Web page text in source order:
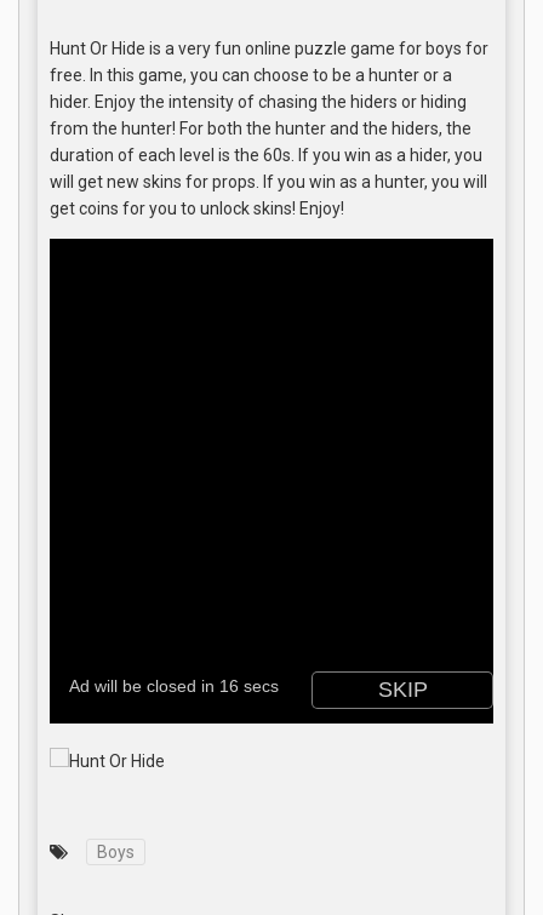
Hunt Or Hide is a very fun online puzzle game for boys for
free. In this game, you can choose to be a hunter or a
hider. Enjoy the intensity of chasing the hiders or hiding
from the hunter! For both the hunter and the hiders, the
duration of each level is the 60s. If you win as a hider, you
will get new skins for props. If you win as a hunter, you will
get coins for you to unlock skins! Enjoy!
Boys